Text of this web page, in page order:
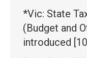
*Vic: State
(Budget and
introduced